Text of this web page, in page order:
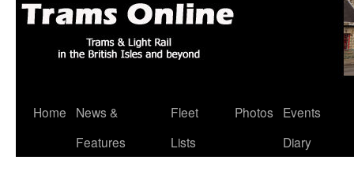
Skip
Home
News &
Features
Fleet
Lists
Photos
Events
Diary